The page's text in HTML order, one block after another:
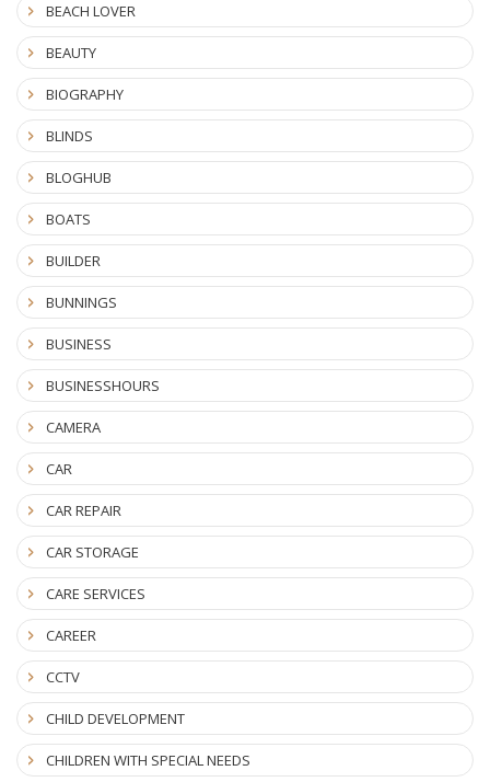
BEACH LOVER
BEAUTY
BIOGRAPHY
BLINDS
BLOGHUB
BOATS
BUILDER
BUNNINGS
BUSINESS
BUSINESSHOURS
CAMERA
CAR
CAR REPAIR
CAR STORAGE
CARE SERVICES
CAREER
CCTV
CHILD DEVELOPMENT
CHILDREN WITH SPECIAL NEEDS